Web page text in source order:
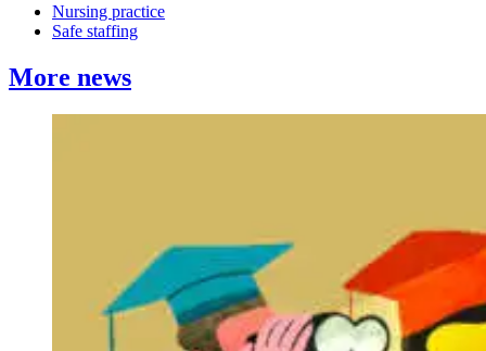
Nursing practice
Safe staffing
More news